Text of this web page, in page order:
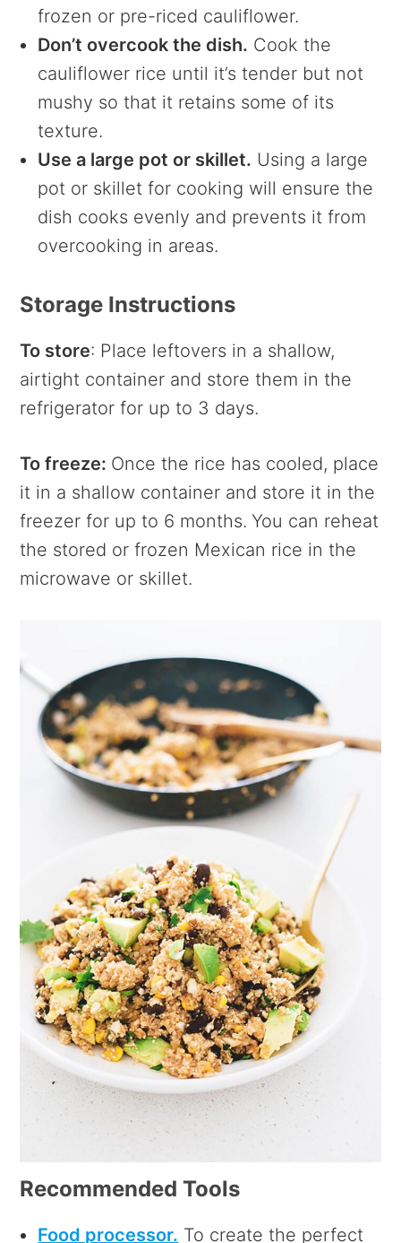
frozen or pre-riced cauliflower.
Don’t overcook the dish. Cook the
cauliflower rice until it’s tender but not
mushy so that it retains some of its
texture.
Use a large pot or skillet. Using a large
pot or skillet for cooking will ensure the
dish cooks evenly and prevents it from
overcooking in areas.
Storage Instructions
To store: Place leftovers in a shallow,
airtight container and store them in the
refrigerator for up to 3 days.
To freeze: Once the rice has cooled, place
it in a shallow container and store it in the
freezer for up to 6 months. You can reheat
the stored or frozen Mexican rice in the
microwave or skillet.
Recommended Tools
Food processor. To create the perfect